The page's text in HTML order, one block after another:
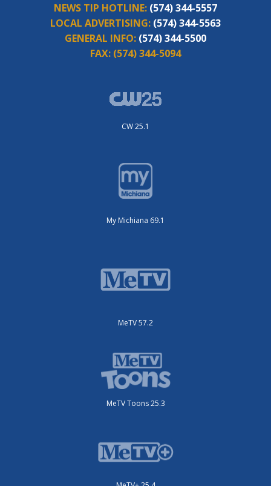
NEWS TIP HOTLINE: (574) 344-5557
LOCAL ADVERTISING: (574) 344-5563
GENERAL INFO: (574) 344-5500
FAX: (574) 344-5094
CW 25.1
My Michiana 69.1
MeTV 57.2
MeTV Toons 25.3